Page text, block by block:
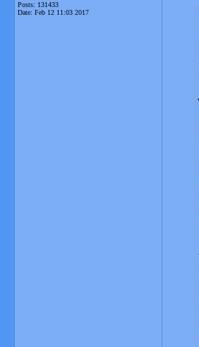
Posts: 131433
Date: Feb 12 11:03 2017